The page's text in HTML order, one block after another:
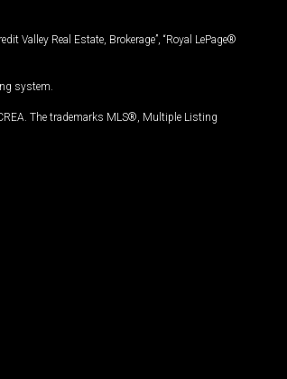
Valley Real Estate, Brokerage”, “Royal LePage®
system.
The trademarks MLS®, Multiple Listing